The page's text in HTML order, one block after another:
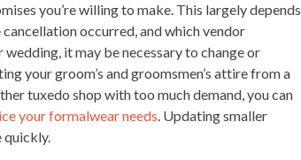
you’re willing to make. This largely depends
occurred, and which vendor
it may be necessary to change or
your groom’s and groomsmen’s attire from a
tuxedo shop with too much demand, you can
your formalwear needs. Updating smaller
quickly.